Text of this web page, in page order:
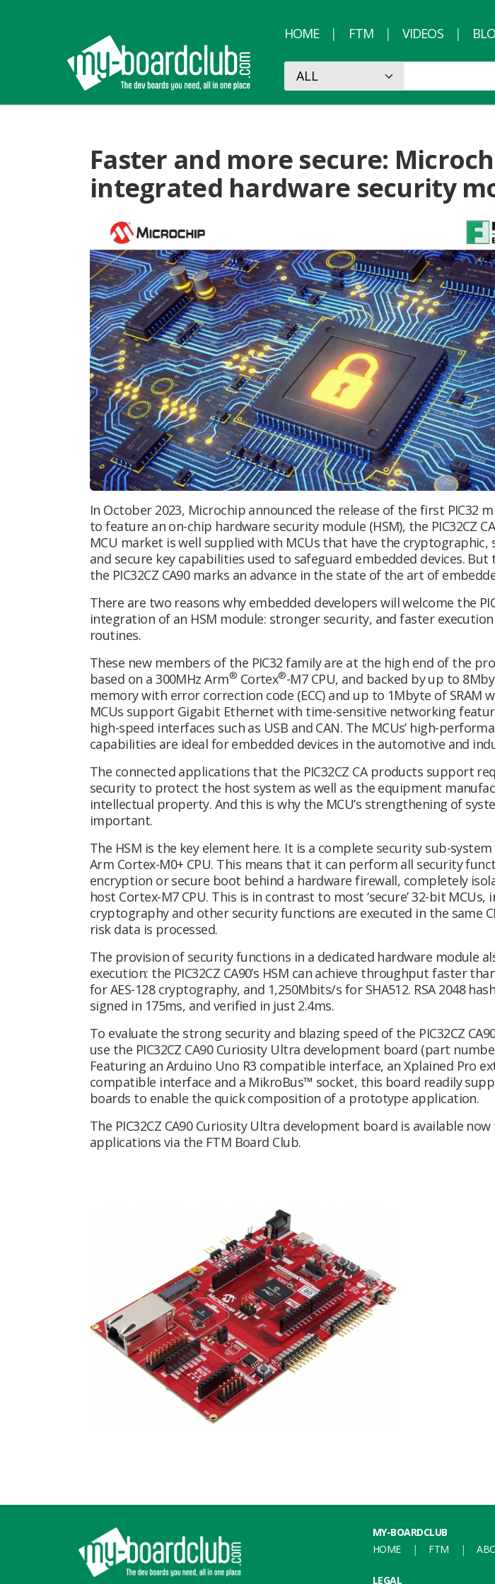
HOME FTM VIDEOS
Faster and more secure:
integrated hardware security
In October 2023, Microchip announced the release of the first PIC32
to feature an on-chip hardware security module (HSM), the PIC32CZ
MCU market is well supplied with MCUs that have the cryptographic,
and secure key capabilities used to safeguard embedded devices. But
the PIC32CZ CA90 marks an advance in the state of the art of
There are two reasons why embedded developers will welcome the
integration of an HSM module: stronger security, and faster
routines.
These new members of the PIC32 family are at the high end of the
based on a 300MHz Arm® Cortex®-M7 CPU, and backed by up to
memory with error correction code (ECC) and up to 1Mbyte of SRAM
MCUs support Gigabit Ethernet with time-sensitive networking
high-speed interfaces such as USB and CAN. The MCUs’ high-
capabilities are ideal for embedded devices in the automotive and
The connected applications that the PIC32CZ CA products support
security to protect the host system as well as the equipment
intellectual property. And this is why the MCU’s strengthening of
important.
The HSM is the key element here. It is a complete security sub-
Arm Cortex-M0+ CPU. This means that it can perform all security
encryption or secure boot behind a hardware firewall, completely
host Cortex-M7 CPU. This is in contrast to most ‘secure’ 32-bit MCUs,
cryptography and other security functions are executed in the same
risk data is processed.
The provision of security functions in a dedicated hardware module
execution: the PIC32CZ CA90’s HSM can achieve throughput faster
for AES-128 cryptography, and 1,250Mbits/s for SHA512. RSA 2048
signed in 175ms, and verified in just 2.4ms.
To evaluate the strong security and blazing speed of the PIC32CZ
use the PIC32CZ CA90 Curiosity Ultra development board (part number
Featuring an Arduino Uno R3 compatible interface, an Xplained Pro
compatible interface and a MikroBus™ socket, this board readily
boards to enable the quick composition of a prototype application.
The PIC32CZ CA90 Curiosity Ultra development board is available
applications via the FTM Board Club.
Footer
MY-BOARDCLUB
HOME
FTM
LEGAL